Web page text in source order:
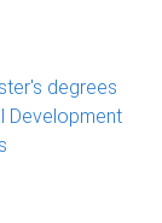
degrees
Development